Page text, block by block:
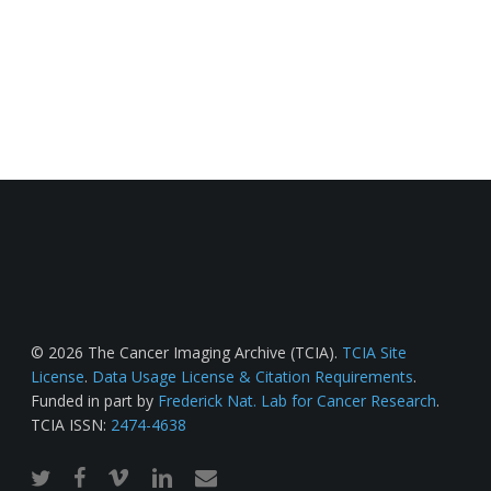
© 2026 The Cancer Imaging Archive (TCIA). TCIA Site
License. Data Usage License & Citation Requirements.
Funded in part by Frederick Nat. Lab for Cancer Research.
TCIA ISSN: 2474-4638
twitterfacebook
vimeo linkedinemail